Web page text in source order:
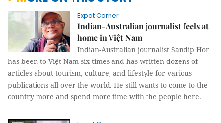
Expat Corner
Indian-Australian journalist feels at
home in Việt Nam
Indian-Australian journalist Sandip Hor
has been to Việt Nam six times and has written dozens of
articles about tourism, culture, and lifestyle for various
publications all over the world. He still wants to come to the
country more and spend more time with the people here.